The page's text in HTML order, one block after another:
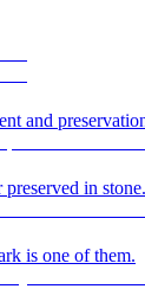
and
in stone.
is one of them.